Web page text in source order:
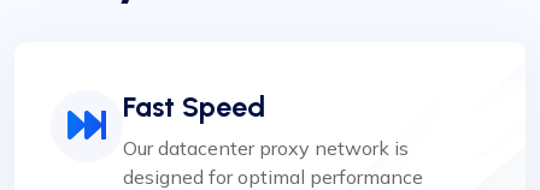
Fast Speed
Our datacenter proxy network is
designed for optimal performance